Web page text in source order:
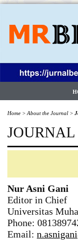
Home > About the Journal >
Nur Asni Gani
Editor in Chief
Universitas
Phone:
Email: